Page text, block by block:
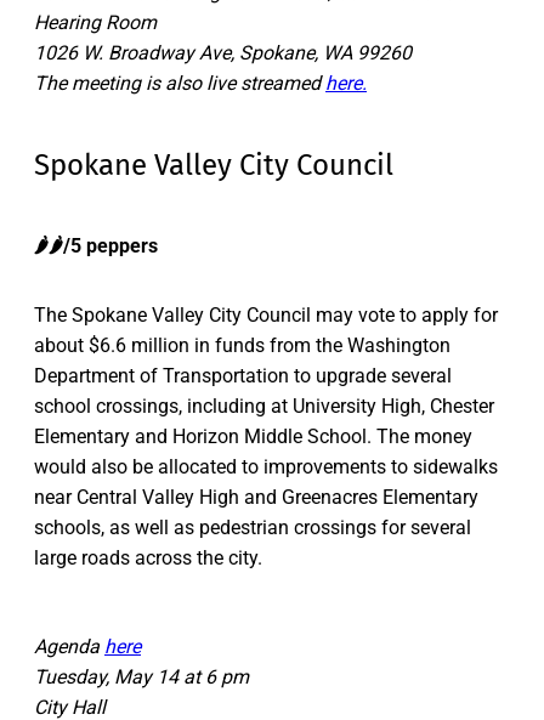
Hearing Room
1026 W. Broadway Ave, Spokane, WA 99260
The meeting is also live streamedhere.
Spokane Valley City Council
🌶️🌶️/5 peppers
The Spokane Valley City Council may vote to apply for
about $6.6 million in funds from the Washington
Department of Transportation to upgrade several
school crossings, including at University High, Chester
Elementary and Horizon Middle School. The money
would also be allocated to improvements to sidewalks
near Central Valley High and Greenacres Elementary
schools, as well as pedestrian crossings for several
large roads across the city.
Agenda here
Tuesday, May 14 at 6 pm
City Hall